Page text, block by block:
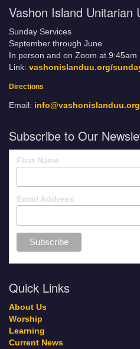
Vashon Island Unitarian
Sunday Services
September through June
In person and on Zoom at 9:45am
Link: vashonislanduu.org/
Directions
Email: info@vashonislanduu.org
Subscribe to Our
First Name
Email Address
Quick Links
About Us
Worship
Learning
Current News